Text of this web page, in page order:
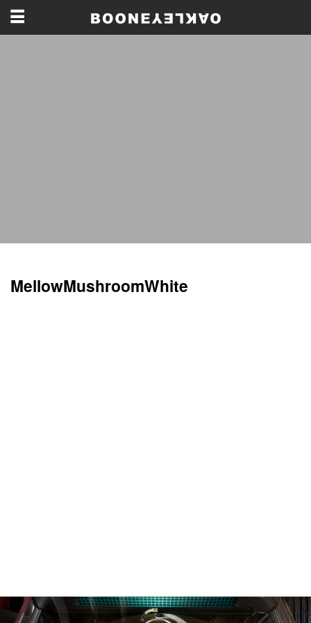
MellowMushroomWhite